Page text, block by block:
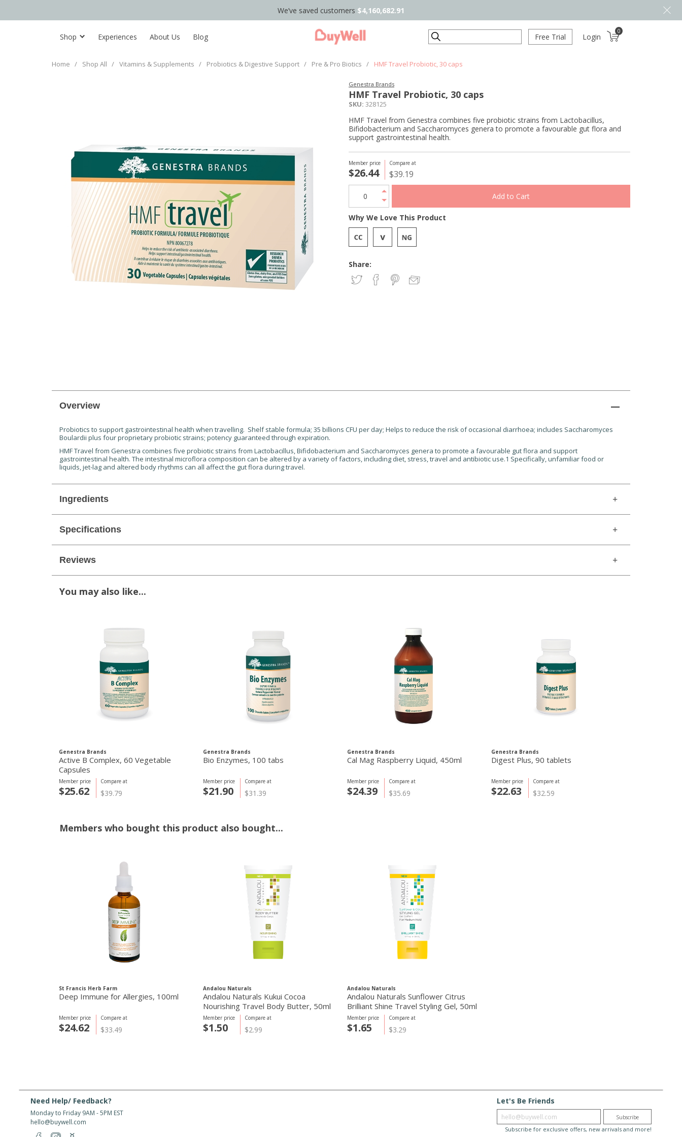
We’ve saved customers $4,160,682.91
Shop Experiences About Us Blog Search Free Trial Login
0
Home / Shop All / Vitamins & Supplements / Probiotics & Digestive Support / Pre & Pro Biotics / HMF Travel Probiotic, 30 caps
Genestra Brands
HMF Travel Probiotic, 30 caps
SKU: 328125
Member price
$26.44
Compare at
$39.19
HMF Travel from Genestra combines five probiotic strains from Lactobacillus,
Bifidobacterium and Saccharomyces genera to promote a favourable gut flora and
support gastrointestinal health.
Share:
Why We Love This Product
Overview
Probiotics to support gastrointestinal health when travelling. Shelf stable formula; 35 billions CFU per day; Helps to reduce the risk of occasional diarrhoea; includes Saccharomyces
Boulardii plus four proprietary probiotic strains; potency guaranteed through expiration.
HMF Travel from Genestra combines five probiotic strains from Lactobacillus, Bifidobacterium and Saccharomyces genera to promote a favourable gut flora and support
gastrointestinal health. The intestinal microflora composition can be altered by a variety of factors, including diet, stress, travel and antibiotic use.1 Specifically, unfamiliar food or
liquids, jet-lag and altered body rhythms can all affect the gut flora during travel.
Ingredients
Specifications
Reviews
You may also like...
Genestra Brands
Active B Complex, 60 Vegetable
Capsules
Compare at
$39.79
Member price
$25.62
Genestra Brands
Bio Enzymes, 100 tabs
Compare at
$31.39
Member price
$21.90
Genestra Brands
Cal Mag Raspberry Liquid, 450ml
Compare at
$35.69
Member price
$24.39
Genestra Brands
Digest Plus, 90 tablets
Compare at
$32.59
Member price
$22.63
Members who bought this product also bought...
St Francis Herb Farm
Deep Immune for Allergies, 100ml
Compare at
$33.49
Member price
$24.62
Andalou Naturals
Andalou Naturals Kukui Cocoa
Nourishing Travel Body Butter, 50ml
Compare at
$2.99
Member price
$1.50
Andalou Naturals
Andalou Naturals Sunflower Citrus
Brilliant Shine Travel Styling Gel, 50ml
Compare at
$3.29
Member price
$1.65
Need Help/ Feedback?
Monday to Friday 9AM - 5PM EST
hello@buywell.com
Let's Be Friends
Enter email Subscribe
Subscribe for exclusive offers, new arrivals and more!